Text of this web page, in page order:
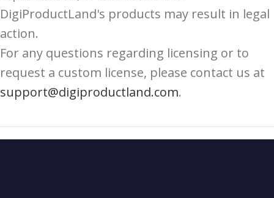
DigiProductLand's products may result in legal
action.
For any questions regarding licensing or to
request a custom license, please contact us at
support@digiproductland.com.